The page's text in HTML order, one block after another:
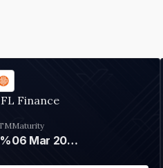
Finance
Maturity
06 Mar 2028